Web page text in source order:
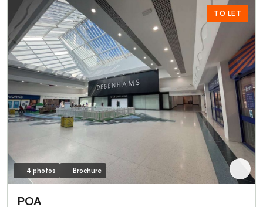
TO LET
4 photos Brochure
POA